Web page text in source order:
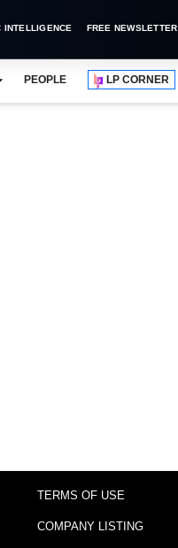
INTELLIGENCE FREE NEWSLETTER
PEOPLE LP CORNER
TERMS OF USE
COMPANY LISTING